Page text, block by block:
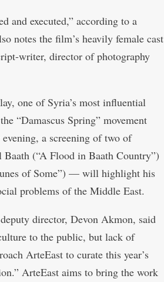
and executed,” according to a
notes the film’s heavily female cast
writer, director of photography
one of Syria’s most influential
“Damascus Spring” movement
a screening of two of
(“A Flood in Baath Country”)
of Some”) — will highlight his
problems of the Middle East.
director, Devon Akmon, said
to the public, but lack of
ArteEast to curate this year’s
ArteEast aims to bring the work